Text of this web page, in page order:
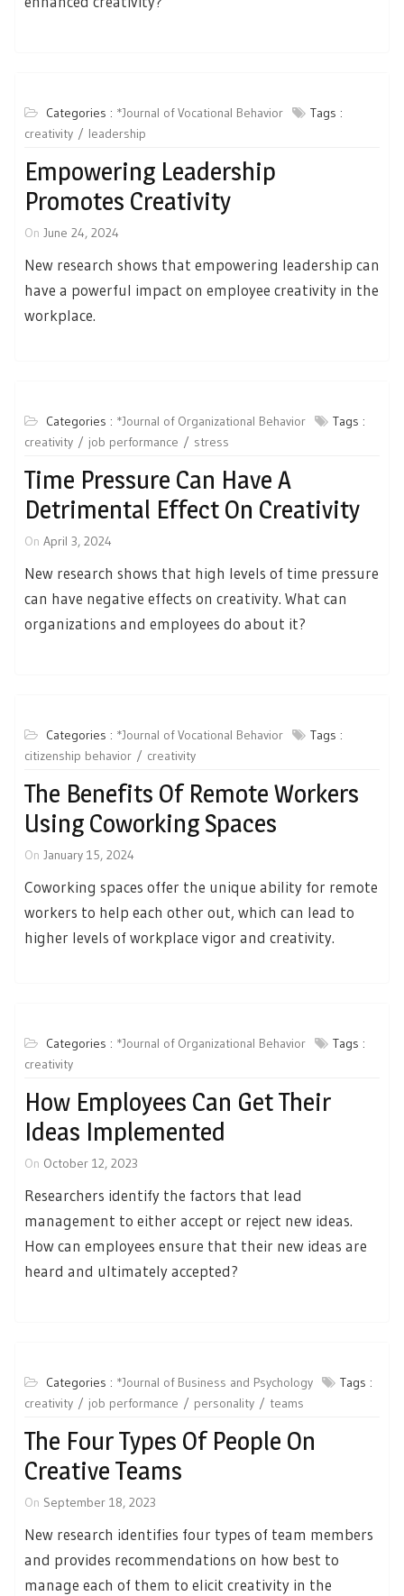
Categories : *Journal of Vocational Behavior
Tags :
creativity
leadership
Empowering Leadership
Promotes Creativity
On June 24, 2024
New research shows that empowering leadership can
have a powerful impact on employee creativity in the
workplace.
Categories : *Journal of Organizational Behavior
Tags :
creativity
job performance stress
Time Pressure Can Have A
Detrimental Effect On Creativity
On April 3, 2024
New research shows that high levels of time pressure
can have negative effects on creativity. What can
organizations and employees do about it?
Categories : *Journal of Vocational Behavior
Tags :
citizenship behavior
creativity
The Benefits Of Remote Workers
Using Coworking Spaces
On January 15, 2024
Coworking spaces offer the unique ability for remote
workers to help each other out, which can lead to
higher levels of workplace vigor and creativity.
Categories : *Journal of Organizational Behavior
Tags :
creativity
How Employees Can Get Their
Ideas Implemented
On October 12, 2023
Researchers identify the factors that lead
management to either accept or reject new ideas.
How can employees ensure that their new ideas are
heard and ultimately accepted?
Categories : *Journal of Business and Psychology
Tags :
creativity
job performance personality teams
The Four Types Of People On
Creative Teams
On September 18, 2023
New research identifies four types of team members
and provides recommendations on how best to
manage each of them to elicit creativity in the